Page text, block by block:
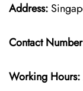
Address:
Contact
Working Hours: